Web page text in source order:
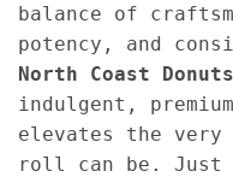
balance of
potency, and
North Coast
indulgent,
elevates the very
roll can be. Just